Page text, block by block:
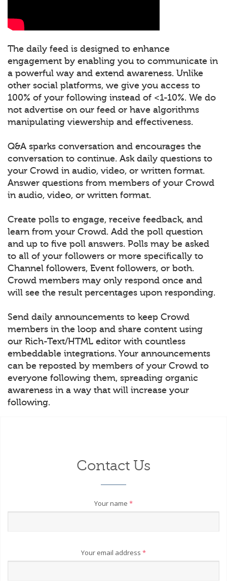
The daily feed is designed to enhance
engagement by enabling you to communicate in
a powerful way and extend awareness. Unlike
other social platforms, we give you access to
100% of your following instead of <1-10%. We do
not advertise on our feed or have algorithms
manipulating viewership and effectiveness.
Q&A sparks conversation and encourages the
conversation to continue. Ask daily questions to
your Crowd in audio, video, or written format.
Answer questions from members of your Crowd
in audio, video, or written format.
Create polls to engage, receive feedback, and
learn from your Crowd. Add the poll question
and up to five poll answers. Polls may be asked
to all of your followers or more specifically to
Channel followers, Event followers, or both.
Crowd members may only respond once and
will see the result percentages upon responding.
Send daily announcements to keep Crowd
members in the loop and share content using
our Rich-Text/HTML editor with countless
embeddable integrations. Your announcements
can be reposted by members of your Crowd to
everyone following them, spreading organic
awareness in a way that will increase your
following.
Contact Us
Your name *
Your email address *